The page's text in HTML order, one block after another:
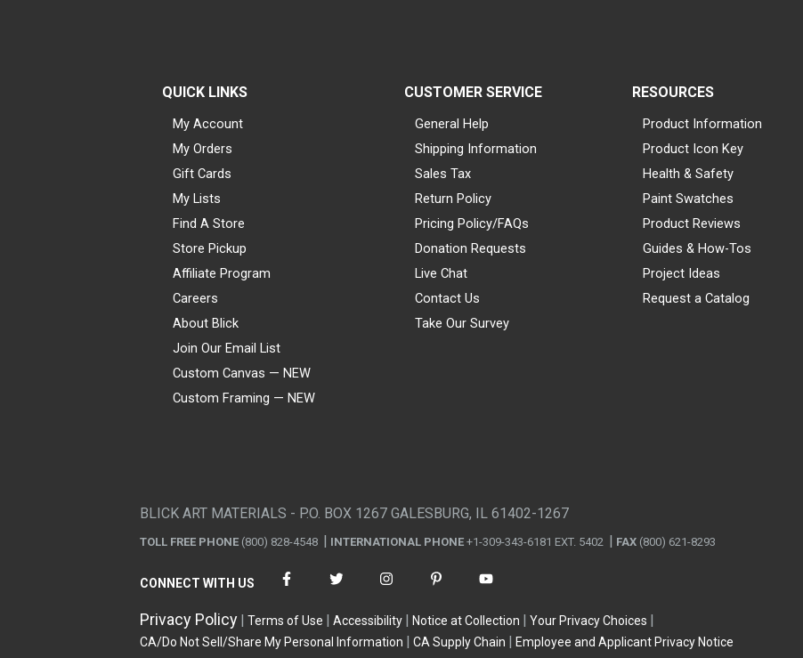
QUICK LINKS
My Account
My Orders
Gift Cards
My Lists
Find A Store
Store Pickup
Affiliate Program
Careers
About Blick
Join Our Email List
Custom Canvas — NEW
Custom Framing — NEW
CUSTOMER SERVICE
General Help
Shipping Information
Sales Tax
Return Policy
Pricing Policy/FAQs
Donation Requests
Live Chat
Contact Us
Take Our Survey
RESOURCES
Product Information
Product Icon Key
Health & Safety
Paint Swatches
Product Reviews
Guides & How-Tos
Project Ideas
Request a Catalog
BLICK ART MATERIALS - P.O. BOX 1267 GALESBURG, IL 61402-1267
TOLL FREE PHONE (800) 828-4548 INTERNATIONAL PHONE +1-309-343-6181 EXT. 5402 FAX (800) 621-8293
CONNECT WITH US
Privacy Policy Terms of Use Accessibility Notice at Collection
Your Privacy Choices
CA/Do Not Sell/Share My Personal Information
CA Supply Chain Employee and Applicant Privacy Notice